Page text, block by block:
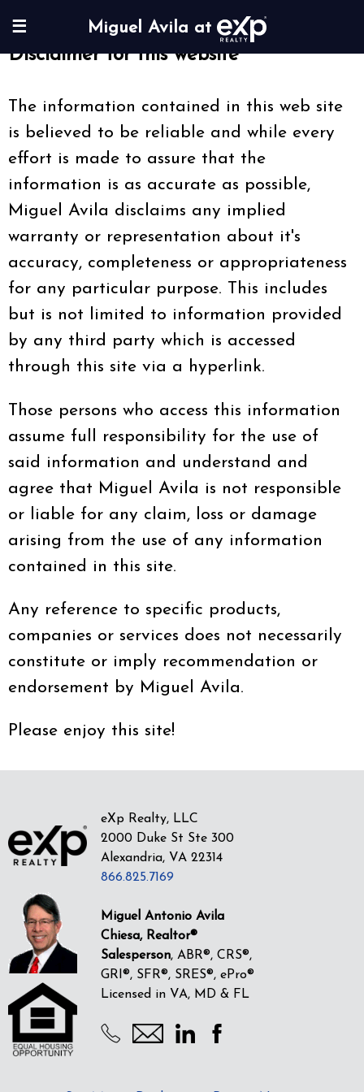
☰ Miguel Avila at
Disclaimer for this website
The information contained in this web site
is believed to be reliable and while every
effort is made to assure that the
information is as accurate as possible,
Miguel Avila disclaims any implied
warranty or representation about it's
accuracy, completeness or appropriateness
for any particular purpose. This includes
but is not limited to information provided
by any third party which is accessed
through this site via a hyperlink.
Those persons who access this information
assume full responsibility for the use of
said information and understand and
agree that Miguel Avila is not responsible
or liable for any claim, loss or damage
arising from the use of any information
contained in this site.
Any reference to specific products,
companies or services does not necessarily
constitute or imply recommendation or
endorsement by Miguel Avila.
Please enjoy this site!
eXp Realty, LLC
2000 Duke St Ste 300
Alexandria, VA 22314
866.825.7169
Miguel Antonio Avila
Chiesa, Realtor®
Salesperson, ABR®, CRS®,
GRI®, SFR®, SRES®, ePro®
Licensed in VA, MD & FL